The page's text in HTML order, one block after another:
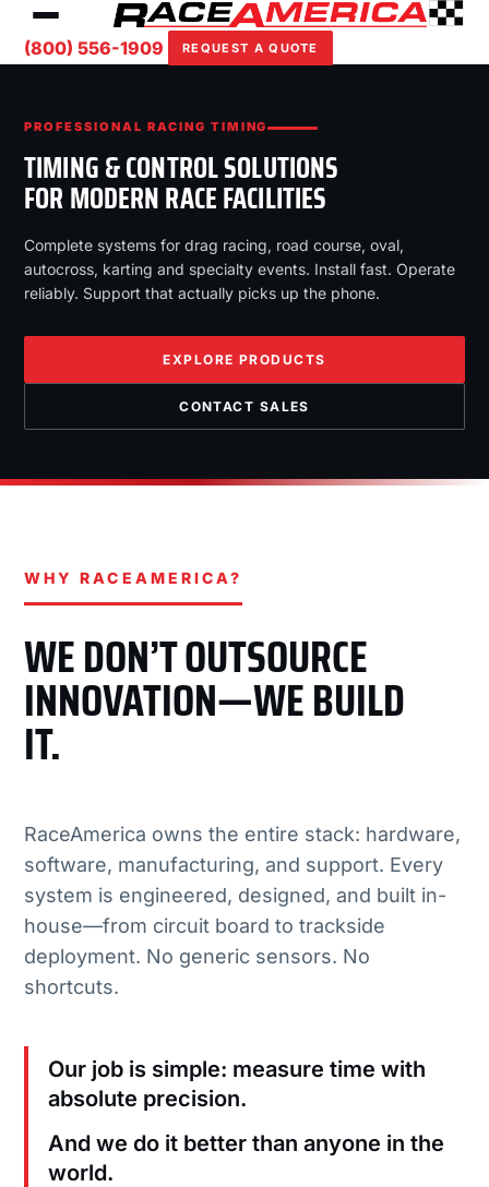
(800) 556-1909 REQUEST A QUOTE
PROFESSIONAL RACING TIMING
TIMING & CONTROL SOLUTIONS
FOR MODERN RACE FACILITIES
Complete systems for drag racing, road course, oval,
autocross, karting and specialty events. Install fast. Operate
reliably. Support that actually picks up the phone.
EXPLORE PRODUCTS
CONTACT SALES
WHY RACEAMERICA?
WE DON’T OUTSOURCE
INNOVATION—WE BUILD
IT.
RaceAmerica owns the entire stack: hardware,
software, manufacturing, and support. Every
system is engineered, designed, and built in-
house—from circuit board to trackside
deployment. No generic sensors. No
shortcuts.
Our job is simple: measure time with
absolute precision.
And we do it better than anyone in the
world.